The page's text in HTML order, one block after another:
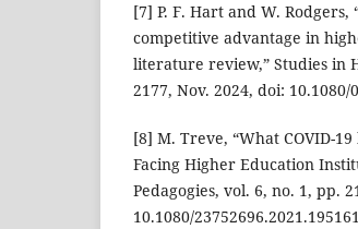
[7] P. F. Hart and W.
competitive advantage in
literature review,” Studies in
2177, Nov. 2024, doi: 10.1080/
[8] M. Treve, “What COVID-
Facing Higher Education
Pedagogies, vol. 6, no. 1, pp.
10.1080/